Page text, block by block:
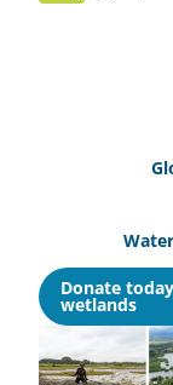
Donate
wetlands
in
new